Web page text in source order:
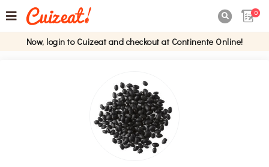
0
Now, login to Cuizeat and checkout at Continente Online!